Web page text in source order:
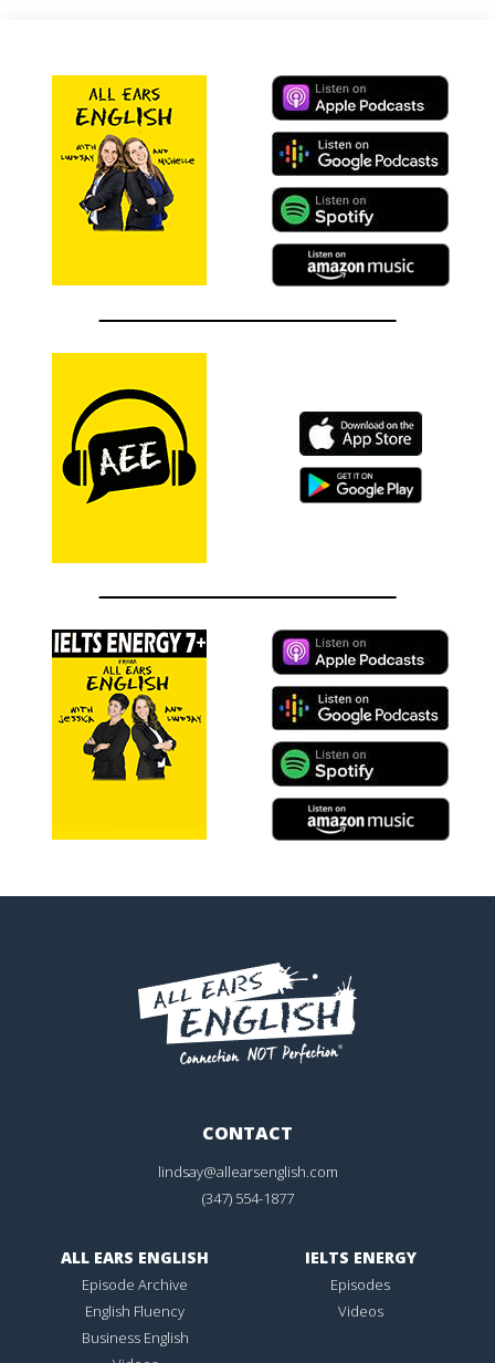
CONTACT
lindsay@allearsenglish.com
(347) 554-1877
ALL EARS ENGLISH
Episode Archive
English Fluency
Business English
IELTS ENERGY
Episodes
Videos